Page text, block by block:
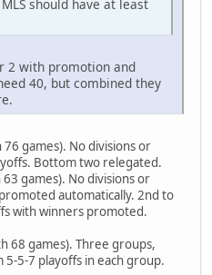
should have at least
2 with promotion and
40, but combined they
games). No divisions or
Bottom two relegated.
games). No divisions or
automatically. 2nd to
with winners promoted.
68 games). Three groups,
5-5-7 playoffs in each group.